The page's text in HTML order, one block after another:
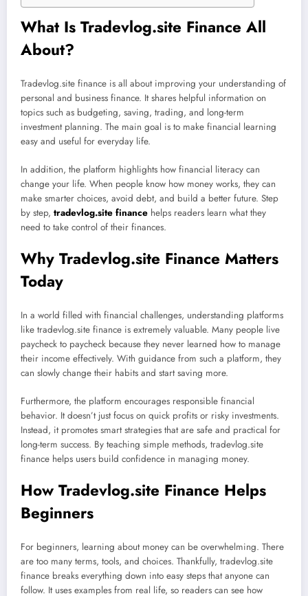
What Is Tradevlog.site Finance All
About?
Tradevlog.site finance is all about improving your understanding of
personal and business finance. It shares helpful information on
topics such as budgeting, saving, trading, and long-term
investment planning. The main goal is to make financial learning
easy and useful for everyday life.
In addition, the platform highlights how financial literacy can
change your life. When people know how money works, they can
make smarter choices, avoid debt, and build a better future. Step
by step, tradevlog.site finance helps readers learn what they
need to take control of their finances.
Why Tradevlog.site Finance Matters
Today
In a world filled with financial challenges, understanding platforms
like tradevlog.site finance is extremely valuable. Many people live
paycheck to paycheck because they never learned how to manage
their income effectively. With guidance from such a platform, they
can slowly change their habits and start saving more.
Furthermore, the platform encourages responsible financial
behavior. It doesn’t just focus on quick profits or risky investments.
Instead, it promotes smart strategies that are safe and practical for
long-term success. By teaching simple methods, tradevlog.site
finance helps users build confidence in managing money.
How Tradevlog.site Finance Helps
Beginners
For beginners, learning about money can be overwhelming. There
are too many terms, tools, and choices. Thankfully, tradevlog.site
finance breaks everything down into easy steps that anyone can
follow. It uses examples from real life, so readers can see how